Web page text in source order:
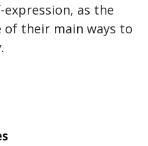
as the
of their main ways to